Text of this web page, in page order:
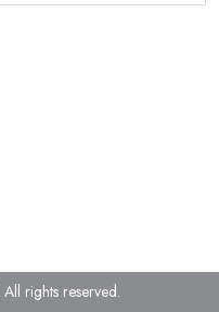
All rights reserved.